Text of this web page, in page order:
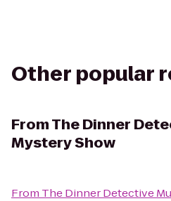
Other popular
FromThe Dinner
Mystery Show
From The Dinner Detective